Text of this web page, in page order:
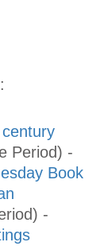
Period) -
Book
-